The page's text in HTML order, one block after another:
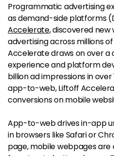
Programmatic advertising
as demand-side platforms
Accelerate, discovered
advertising across millions
Accelerate draws on over
experience and platform
billion ad impressions in
app-to-web, Liftoff
conversions on mobile
App-to-web drives in-app
in browsers like Safari or
page, mobile webpages